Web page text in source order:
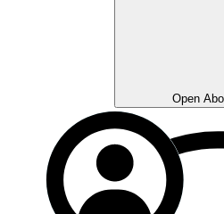
Open